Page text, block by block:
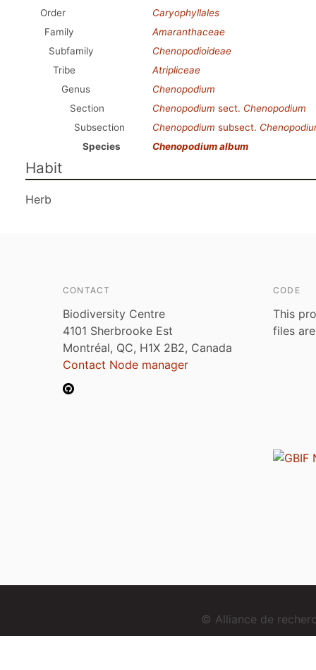
Order
Caryophyllales
Family
Amaranthaceae
Subfamily
Chenopodioideae
Tribe
Atripliceae
Genus
Chenopodium
Section
Chenopodium sect. Chenopodium
Subsection
Chenopodium subsect.
Species
Chenopodium album
Habit
Herb
CONTACT
Biodiversity Centre
4101 Sherbrooke Est
Montréal, QC, H1X 2B2, Canada
Contact Node manager
CODE
This
files
© Alliance de